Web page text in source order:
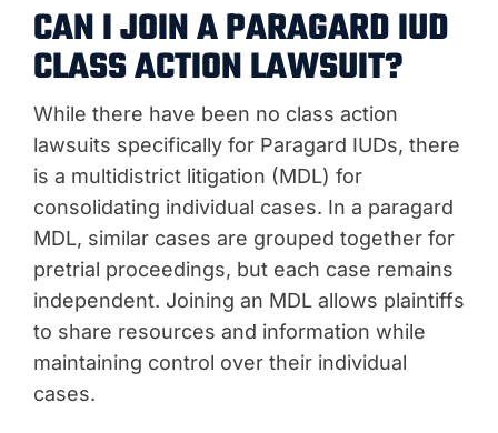
CAN I JOIN A PARAGARD IUD
CLASS ACTION LAWSUIT?
While there have been no class action
lawsuits specifically for Paragard IUDs, there
is a multidistrict litigation (MDL) for
consolidating individual cases. In a paragard
MDL, similar cases are grouped together for
pretrial proceedings, but each case remains
independent. Joining an MDL allows plaintiffs
to share resources and information while
maintaining control over their individual
cases.